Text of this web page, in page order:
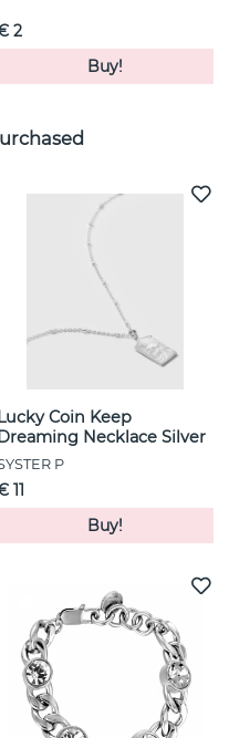
2
Buy!
Lucky Coin Keep
Dreaming Necklace Silver
P
11
Buy!